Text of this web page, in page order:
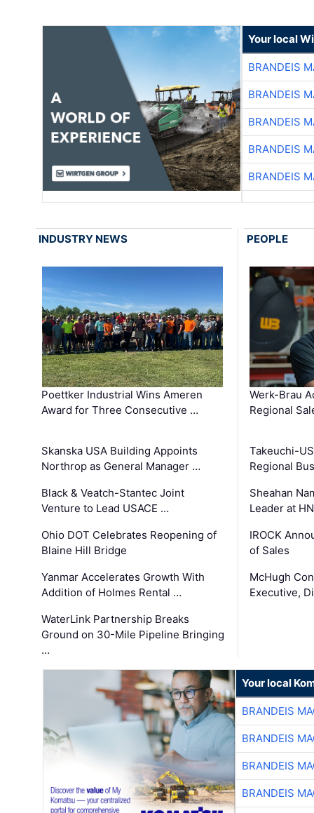
Your local
BRANDEIS
BRANDEIS
BRANDEIS
BRANDEIS
BRANDEIS
INDUSTRY NEWS
Poettker Industrial Wins Ameren
Award for Three Consecutive …
Skanska USA Building Appoints
Northrop as General Manager …
Black & Veatch-Stantec Joint
Venture to Lead USACE …
Ohio DOT Celebrates Reopening of
Blaine Hill Bridge
Yanmar Accelerates Growth With
Addition of Holmes Rental …
WaterLink Partnership Breaks
Ground on 30-Mile Pipeline Bringing
…
PEOPLE
Werk-Brau
Regional
Takeuchi-
Regional
Sheahan
Leader at
IROCK
of Sales
McHugh
Executive,
Your local
BRANDEIS
BRANDEIS
BRANDEIS
BRANDEIS